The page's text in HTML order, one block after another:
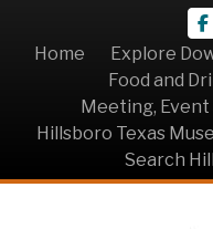
Home
Explore
Food and
Meeting, Event
Hillsboro Texas
Search